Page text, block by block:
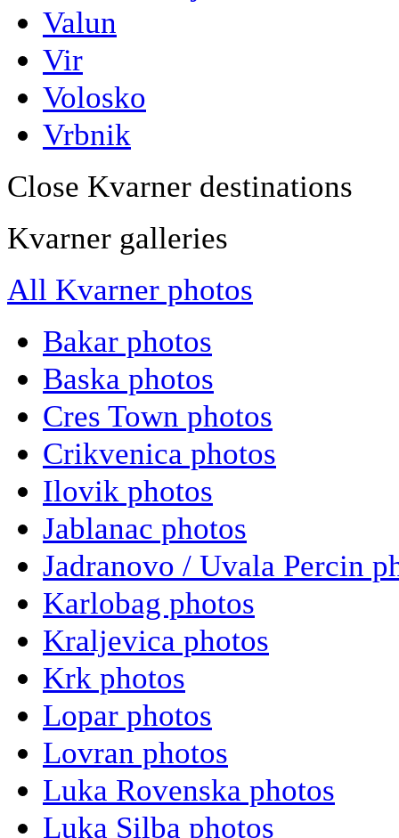
Valun
Vir
Volosko
Vrbnik
Close Kvarner destinations
Kvarner galleries
All Kvarner photos
Bakar photos
Baska photos
Cres Town photos
Crikvenica photos
Ilovik photos
Jablanac photos
Jadranovo / Uvala Percin
Karlobag photos
Kraljevica photos
Krk photos
Lopar photos
Lovran photos
Luka Rovenska photos
Luka Silba photos